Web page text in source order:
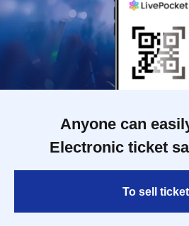
Anyone can
Electronic ticket
To sell